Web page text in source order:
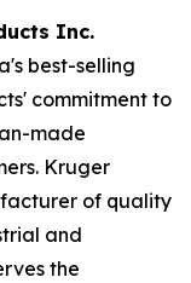
Inc.
best-selling
commitment to
made
Kruger
of quality
and
the